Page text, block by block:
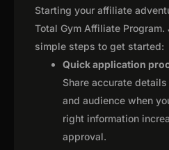
Starting your affiliate
Total Gym Affiliate
simple steps to get started:
Quick application
Share accurate
and audience when
right information
approval.